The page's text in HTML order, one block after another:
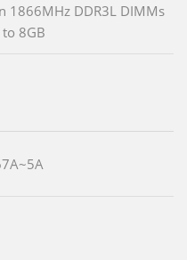
1866MHz DDR3L DIMMs
8GB